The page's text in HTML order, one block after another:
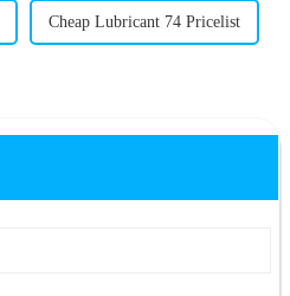
Cheap Lubricant 74 Pricelist